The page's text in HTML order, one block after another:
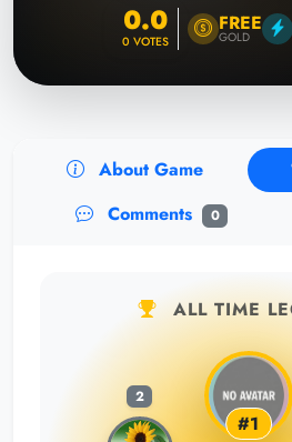
0.0
0 VOTES
FREE
GOLD
About Game
Comments
0
ALL TIME
2
#1